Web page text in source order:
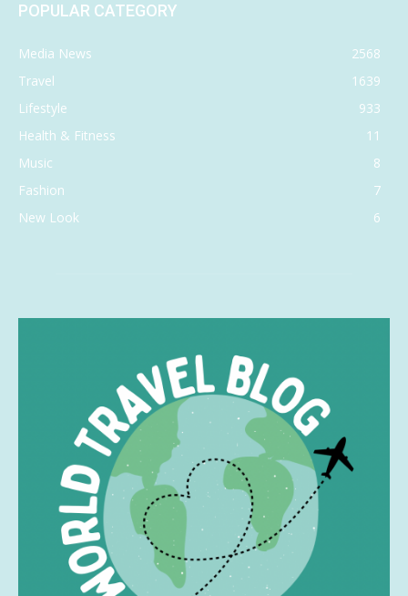
POPULAR CATEGORY
Media News
2568
Travel
1639
Lifestyle
933
Health & Fitness
11
Music
8
Fashion
7
New Look
6